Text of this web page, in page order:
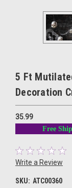
5 Ft
Decoration
35.99
Free
Write a Review
SKU: ATC00360